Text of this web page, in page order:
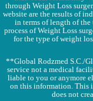
through Weight Loss
website are the results of
in terms of length of
process of Weight Loss
for the type of weight
**Global Rodzmed S.C./
service not a medical
liable to you or anymore
on this information. This
does not